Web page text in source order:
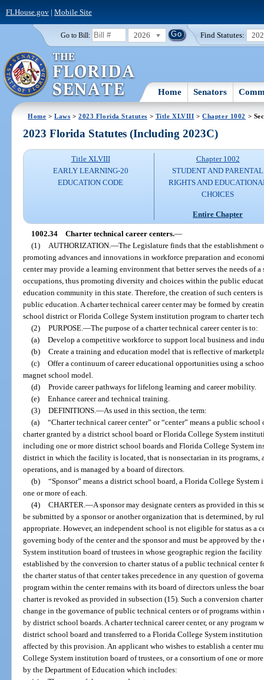
FLHouse.gov| Mobile Site
Go to Bill: 2026 Find Statutes:
Home Senators
Home >Laws >2023 Florida Statutes > Title XLVIII >Chapter 1002 >
2023 Florida Statutes (Including 2023C)
Title XLVIII
EARLY LEARNING-20
EDUCATION CODE
Chapter 1002
STUDENT AND PARENTAL
RIGHTS AND
CHOICES
Entire Chapter
1002.34 Charter technical career centers.—
(1)
AUTHORIZATION. —The Legislature finds that the establishment
promoting advances and innovations in workforce preparation and
center may provide a learning environment that better serves the needs of
occupations, thus promoting diversity and choices within the public
education community in this state. Therefore, the creation of such centers
public education. A charter technical career center may be formed by
school district or Florida College System institution program to charter
(2) PURPOSE. —The purpose of a charter technical career center is to:
(a) Develop a competitive workforce to support local business and
(b) Create a training and education model that is reflective of
(c) Offer a continuum of career educational opportunities using a
magnet school model.
(d) Provide career pathways for lifelong learning and career mobility.
(e) Enhance career and technical training.
(3) DEFINITIONS. —As used in this section, the term:
(a) “Charter technical career center” or “center” means a public
charter granted by a district school board or Florida College System
including one or more district school boards and Florida College System
district in which the facility is located, that is nonsectarian in its programs,
operations, and is managed by a board of directors.
(b) “Sponsor” means a district school board, a Florida College
one or more of each.
(4) CHARTER. —A sponsor may designate centers as provided in this
be submitted by a sponsor or another organization that is determined, by
appropriate. However, an independent school is not eligible for status as a
governing body of the center and the sponsor and must be approved by
System institution board of trustees in whose geographic region the
established by the conversion to charter status of a public technical
the charter status of that center takes precedence in any question of
program within the center remains with its board of directors unless the
charter is revoked as provided in subsection (15). Such a conversion
change in the governance of public technical centers or of programs within
by district school boards. A charter technical career center, or any program
district school board and transferred to a Florida College System
affected by this provision. An applicant who wishes to establish a center
College System institution board of trustees, or a consortium of one or
by the Department of Education which includes: